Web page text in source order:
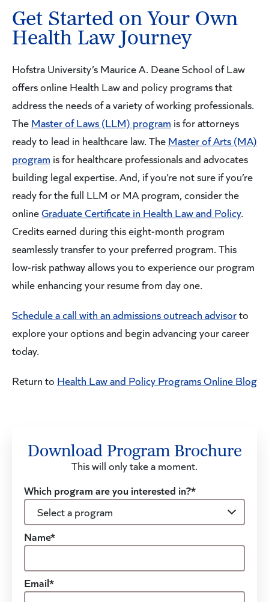
Get Started on Your Own
Health Law Journey
Hofstra University’s Maurice A. Deane School of Law
offers online Health Law and policy programs that
address the needs of a variety of working professionals.
The Master of Laws (LLM) program is for attorneys
ready to lead in healthcare law. The Master of Arts (MA)
program is for healthcare professionals and advocates
building legal expertise. And, if you’re not sure if you’re
ready for the full LLM or MA program, consider the
onlineGraduate Certificate in Health Law and Policy.
Credits earned during this eight-month program
seamlessly transfer to your preferred program. This
low-risk pathway allows you to experience our program
while enhancing your resume from day one.
Schedule a call with an admissions outreach advisorto
explore your options and begin advancing your career
today.
Return to Health Law and Policy Programs Online Blog
Download Program Brochure
This will only take a moment.
Which program are you interested in?*
Name*
Email*